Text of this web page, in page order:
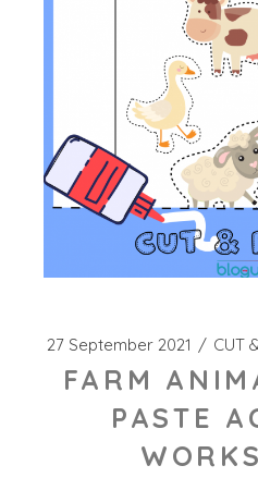
27 September 2021 CUT
FARM
PASTE